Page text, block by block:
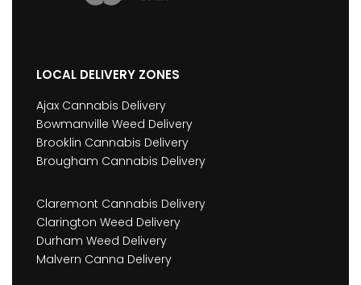
LOCAL DELIVERY ZONES
Ajax Cannabis Delivery
Bowmanville Weed Delivery
Brooklin Cannabis Delivery
Brougham Cannabis Delivery
Claremont Cannabis Delivery
Clarington Weed Delivery
Durham Weed Delivery
Malvern Canna Delivery